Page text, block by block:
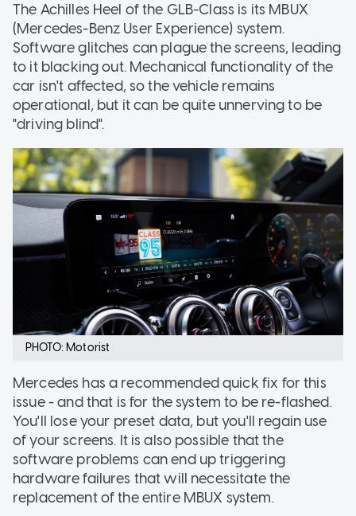
The Achilles Heel of the GLB-Class is its MBUX
(Mercedes-Benz User Experience) system.
Software glitches can plague the screens, leading
to it blacking out. Mechanical functionality of the
car isn't affected, so the vehicle remains
operational, but it can be quite unnerving to be
"driving blind".
PHOTO: Motorist
Mercedes has a recommended quick fix for this
issue - and that is for the system to be re-flashed.
You'll lose your preset data, but you'll regain use
of your screens. It is also possible that the
software problems can end up triggering
hardware failures that will necessitate the
replacement of the entire MBUX system.